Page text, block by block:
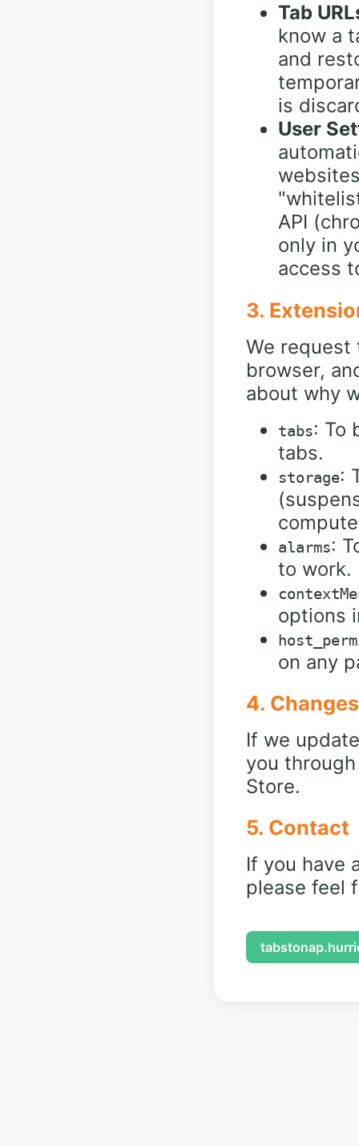
Tab
know a
and
is
User
API
only in
access
3.
We request
browser,
about why
tabs: To
tabs.
storage:
alarms:
to work.
options
on any
4.
If we
you
Store.
5. Contact
If you have
please feel